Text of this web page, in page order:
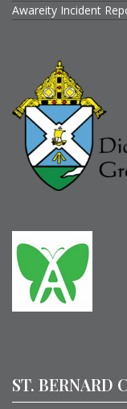
Awareity Incident
ST. BERNARD